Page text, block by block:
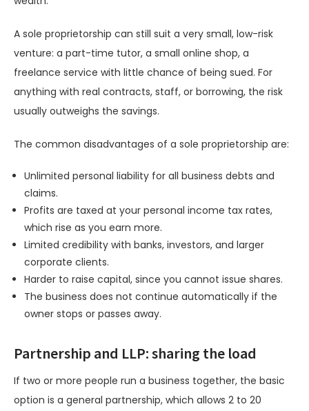
A sole proprietorship can still suit a very small, low-risk
venture: a part-time tutor, a small online shop, a
freelance service with little chance of being sued. For
anything with real contracts, staff, or borrowing, the risk
usually outweighs the savings.
The common disadvantages of a sole proprietorship are:
Unlimited personal liability for all business debts and
claims.
Profits are taxed at your personal income tax rates,
which rise as you earn more.
Limited credibility with banks, investors, and larger
corporate clients.
Harder to raise capital, since you cannot issue shares.
The business does not continue automatically if the
owner stops or passes away.
Partnership and LLP: sharing the load
If two or more people run a business together, the basic
option is a general partnership, which allows 2 to 20